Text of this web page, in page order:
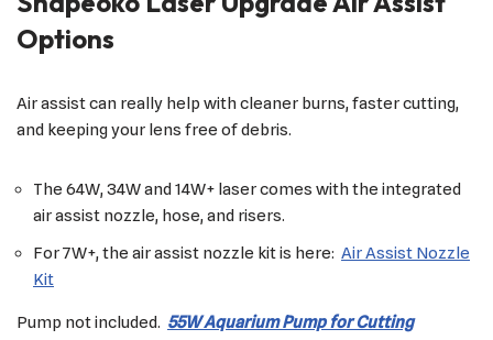
Options
Air assist can really help with cleaner burns, faster cutting,
and keeping your lens free of debris.
The 64W, 34W and 14W+ laser comes with the integrated
air assist nozzle, hose, and risers.
For 7W+, the air assist nozzle kit is here: Air Assist Nozzle
Kit
Pump not included. 55W Aquarium Pump for Cutting